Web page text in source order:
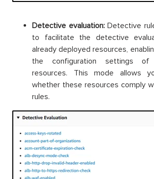
Detective evaluation:Detective
to facilitate the detective
already deployed resources,
the configuration settings of
resources. This mode allows
whether these resources comply
rules.